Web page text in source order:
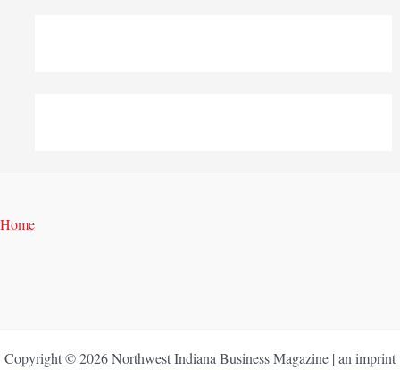
Home
Copyright © 2026 Northwest Indiana Business Magazine | an imprint